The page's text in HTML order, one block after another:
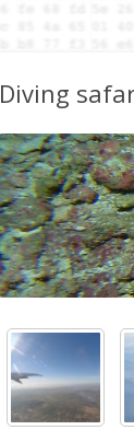
Diving